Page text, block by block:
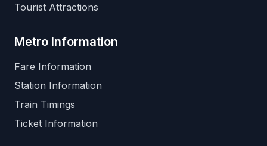
Tourist Attractions
Metro Information
Fare Information
Station Information
Train Timings
Ticket Information